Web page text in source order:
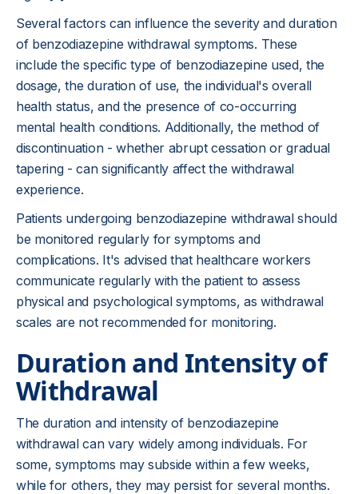
Several factors can influence the severity and duration
of benzodiazepine withdrawal symptoms. These
include the specific type of benzodiazepine used, the
dosage, the duration of use, the individual's overall
health status, and the presence of co-occurring
mental health conditions. Additionally, the method of
discontinuation - whether abrupt cessation or gradual
tapering - can significantly affect the withdrawal
experience.
Patients undergoing benzodiazepine withdrawal should
be monitored regularly for symptoms and
complications. It's advised that healthcare workers
communicate regularly with the patient to assess
physical and psychological symptoms, as withdrawal
scales are not recommended for monitoring.
Duration and Intensity of
Withdrawal
The duration and intensity of benzodiazepine
withdrawal can vary widely among individuals. For
some, symptoms may subside within a few weeks,
while for others, they may persist for several months.